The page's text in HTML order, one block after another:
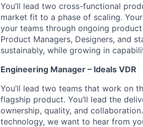
You’ll lead two cross-functional
market fit to a phase of scaling.
your teams through ongoing
Product Managers, Designers, and
sustainably, while growing in
Engineering Manager – Ideals VDR
You’ll lead two teams that work on
flagship product. You’ll lead the
ownership, quality, and
technology, we want to hear from